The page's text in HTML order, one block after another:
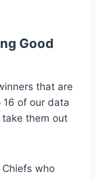
Good
that are
of our data
take them out
who